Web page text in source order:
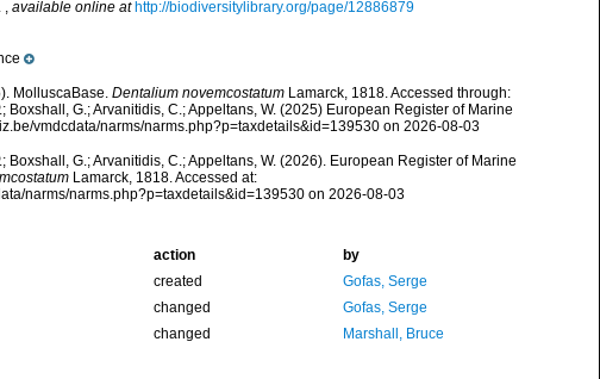
, available online at http://biodiversitylibrary.org/page/12886879
MolluscaBase. Dentalium novemcostatumLamarck, 1818. Accessed through:
Boxshall, G.; Arvanitidis, C.; Appeltans, W. (2025) European Register of Marine
vmdcdata/narms/narms.php?p=taxdetails&id=139530 on 2026-08-03
Boxshall, G.; Arvanitidis, C.; Appeltans, W. (2026). European Register of Marine
Lamarck, 1818. Accessed at:
narms/narms.php?p=taxdetails&id=139530 on 2026-08-03
action
by
created
Gofas, Serge
changed
Gofas, Serge
changed Marshall, Bruce